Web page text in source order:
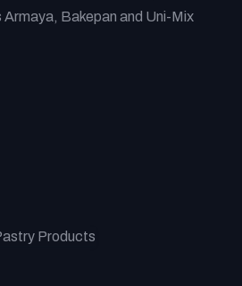
Bakepan and Uni-Mix
Products